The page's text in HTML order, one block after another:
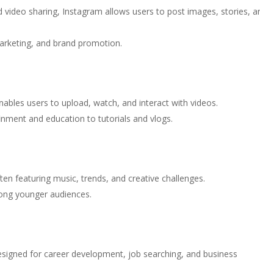
sharing, Instagram allows users to post images, stories,
and brand promotion.
users to upload, watch, and interact with videos.
and education to tutorials and vlogs.
featuring music, trends, and creative challenges.
younger audiences.
for career development, job searching, and business